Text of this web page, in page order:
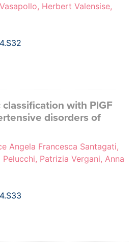
Herbert Valensise,
with PlGF
disorders of
Angela Francesca Santagati,
Patrizia Vergani, Anna